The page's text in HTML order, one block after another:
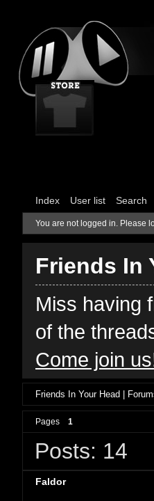
Index User list Search
You are not logged in. Please
Friends In
Miss having
of the
Come join
Friends In Your Head |
Pages 1
Posts: 14
Faldor